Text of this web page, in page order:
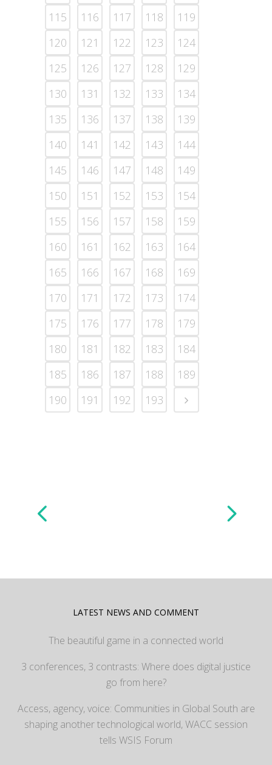
115
116 117 118
119
120
121 122 123
124
125
126 127 128
129
130
131 132 133
134
135
136 137 138
139
140
141 142 143
144
145
146 147 148
149
150
151 152 153
154
155
156 157 158
159
160
161 162 163
164
165
166 167 168
169
170
171 172 173
174
175
176 177 178
179
180
181 182 183
184
185
186 187 188
189
190
191 192 193
LATEST NEWS AND COMMENT
The beautiful game in a connected world
3 conferences, 3 contrasts: Where does digital justice
go from here?
Access, agency, voice: Communities in Global South are
shaping another technological world, WACC session
tells WSIS Forum